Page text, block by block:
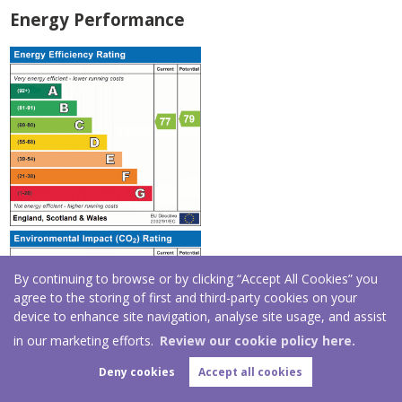
By continuing to browse or by clicking “Accept All Cookies” you
agree to the storing of first and third-party cookies on your
device to enhance site navigation, analyse site usage, and assist
in our marketing efforts. Review our cookie policy here.
Deny cookies Accept all cookies
Energy Performance